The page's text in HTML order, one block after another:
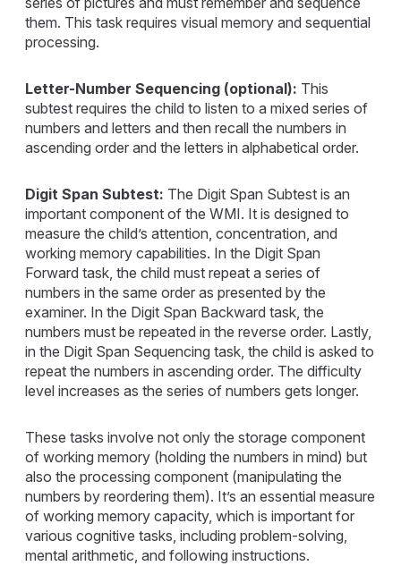
them. This task requires visual memory and sequential
processing.
Letter-Number Sequencing (optional): This
subtest requires the child to listen to a mixed series of
numbers and letters and then recall the numbers in
ascending order and the letters in alphabetical order.
Digit Span Subtest: The Digit Span Subtest is an
important component of the WMI. It is designed to
measure the child’s attention, concentration, and
working memory capabilities. In the Digit Span
Forward task, the child must repeat a series of
numbers in the same order as presented by the
examiner. In the Digit Span Backward task, the
numbers must be repeated in the reverse order. Lastly,
in the Digit Span Sequencing task, the child is asked to
repeat the numbers in ascending order. The difficulty
level increases as the series of numbers gets longer.
These tasks involve not only the storage component
of working memory (holding the numbers in mind) but
also the processing component (manipulating the
numbers by reordering them). It’s an essential measure
of working memory capacity, which is important for
various cognitive tasks, including problem-solving,
mental arithmetic, and following instructions.